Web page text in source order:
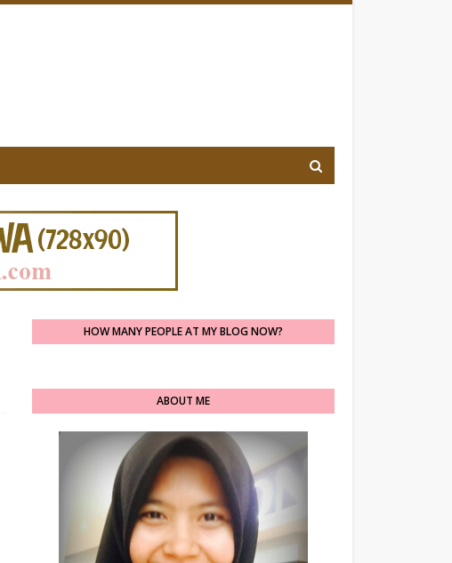
HOW MANY PEOPLE AT MY BLOG NOW?
ABOUT ME